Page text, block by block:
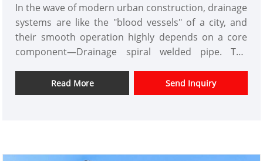
In the wave of modern urban construction, drainage
systems are like the "blood vessels" of a city, and
their smooth operation highly depends on a core
component—Drainage spiral welded pipe. The
directly affect the service life and operational
efficiency of the project. Tianjin Xinlida Steel Pipe
provide global customers with Drainage spiral
Read More Send Inquiry